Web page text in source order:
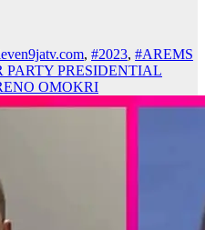
, #2023, #AREMS
PARTY PRESIDENTIAL
OMOKRI